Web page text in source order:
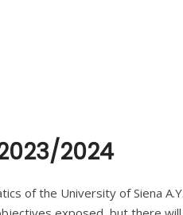
2024
of the University of Siena